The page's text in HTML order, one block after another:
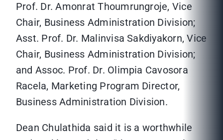
Prof. Dr. Amonrat Thoumrungroje, Vice
Chair, Business Administration Division;
Asst. Prof. Dr. Malinvisa Sakdiyakorn, Vice
Chair, Business Administration Division;
and Assoc. Prof. Dr. Olimpia Cavosora
Racela, Marketing Program Director,
Business Administration Division.
Dean Chulathida said it is a worthwhile